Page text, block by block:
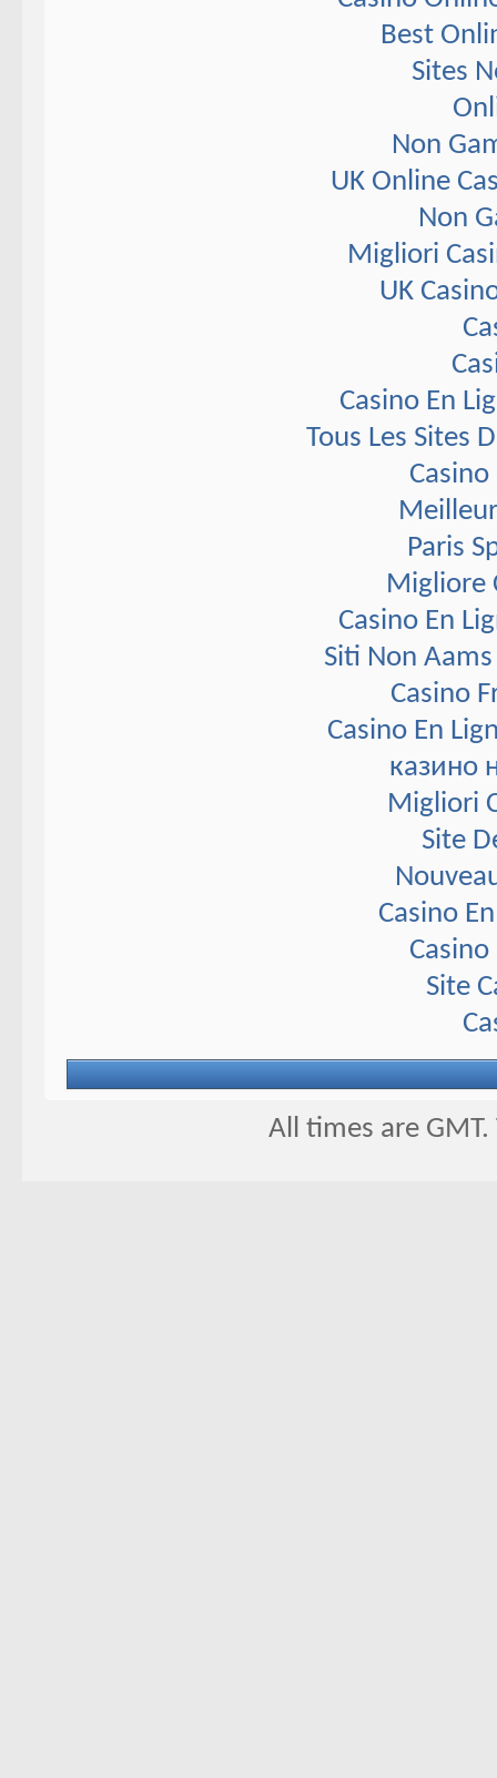
Best
Sites
Non
UK Online
Non
Migliori
UK
Casino En
Tous Les Sites
Casino
Paris
Migliore
Casino En
Siti Non
Casino
Casino En
казино
Migliori
Site
Casino
Casino
Site
All times are